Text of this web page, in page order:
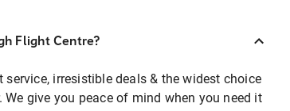
Flight Centre?
irresistible deals & the widest choice
give you peace of mind when you need it